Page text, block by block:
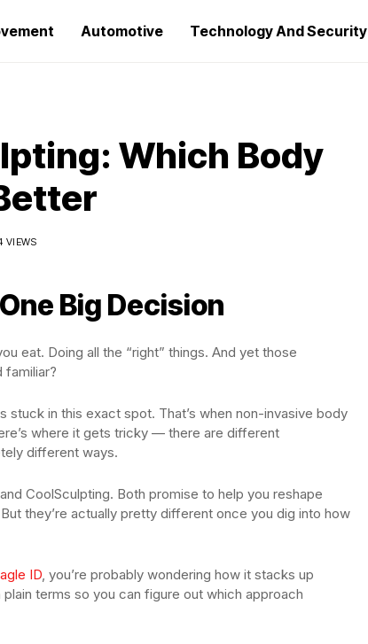
Automotive Technology And Security
Which Body
VIEWS
Big Decision
eat. Doing all the “right” things. And yet those
familiar?
stuck in this exact spot. That’s when non-invasive body
where it gets tricky — there are different
different ways.
CoolSculpting. Both promise to help you reshape
they’re actually pretty different once you dig into how
ID, you’re probably wondering how it stacks up
terms so you can figure out which approach